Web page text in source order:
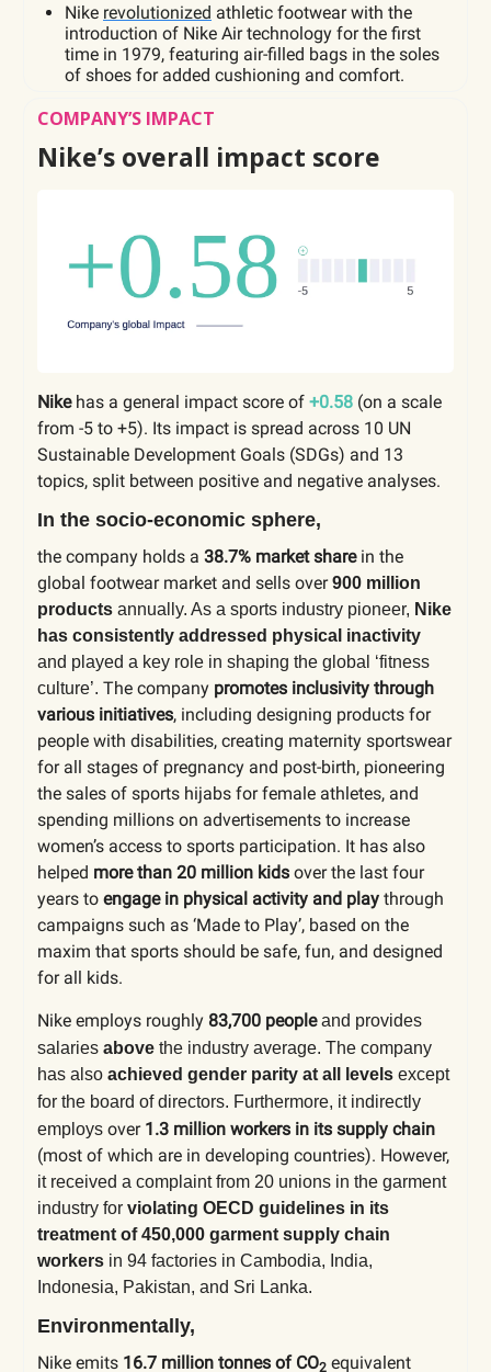
Nike revolutionized athletic footwear with the
introduction of Nike Air technology for the first
time in 1979, featuring air-filled bags in the soles
of shoes for added cushioning and comfort.
COMPANY’S IMPACT
Nike’s overall impact score
Nikehas a general impact score of +0.58 (on a scale
from -5 to +5). Its impact is spread across 10 UN
Sustainable Development Goals (SDGs) and 13
topics, split between positive and negative analyses.
In the socio-economic sphere,
the company holds a 38.7% market sharein the
global footwear market and sells over900 million
products annually. As a sports industry pioneer, Nike
has consistently addressed physical inactivity
and played a key role in shaping the global ‘fitness
culture’. The company promotes inclusivity through
various initiatives, including designing products for
people with disabilities, creating maternity sportswear
for all stages of pregnancy and post-birth, pioneering
the sales of sports hijabs for female athletes, and
spending millions on advertisements to increase
women’s access to sports participation. It has also
helped more than 20 million kids over the last four
years to engage in physical activity and play through
campaigns such as ‘Made to Play’, based on the
maxim that sports should be safe, fun, and designed
for all kids.
Nike employs roughly 83,700 people and provides
salaries above the industry average. The company
has also achieved gender parity at all levels except
for the board of directors. Furthermore, it indirectly
employs over 1.3 million workers in its supply chain
(most of which are in developing countries). However,
it received a complaintfrom 20 unions in the garment
industry for violating OECD guidelines in its
treatment of 450,000 garment supply chain
workers in 94 factories in Cambodia, India,
Indonesia, Pakistan, and Sri Lanka.
Environmentally,
Nike emits 16.7 million tonnes of CO2 equivalent